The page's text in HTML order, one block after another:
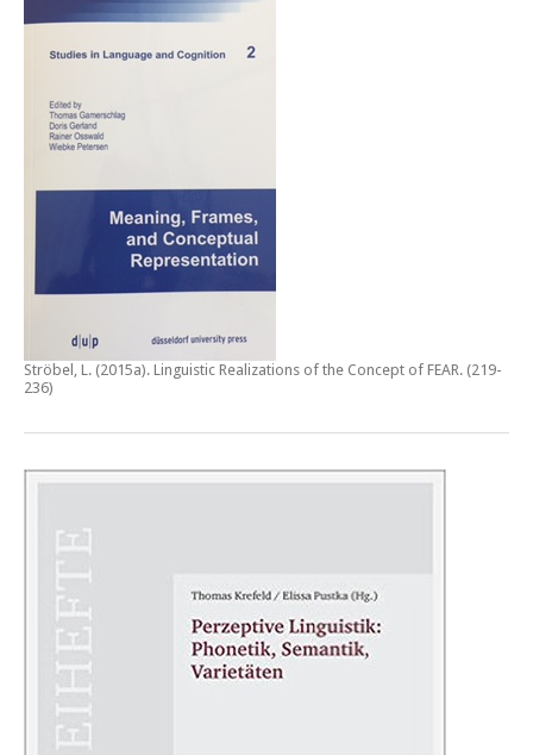
Ströbel, L. (2015a). Linguistic Realizations of the Concept of FEAR. (219-
236)